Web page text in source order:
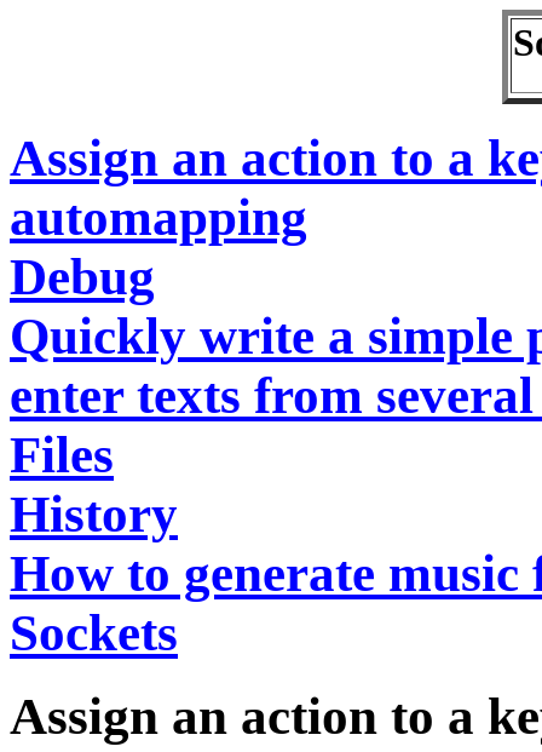
Assign an action to a
automapping
Debug
Quickly write a simple
enter texts from
Files
History
How to generate
Sockets
Assign an action to a